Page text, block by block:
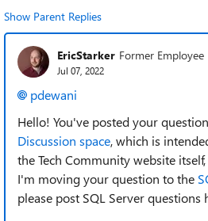
Show Parent Replies
EricStarker Former Employee
Jul 07, 2022
pdewani
Hello! You've posted your
Discussion space,which is
the Tech Community website
I'm moving your question to the
please post SQL Server questions